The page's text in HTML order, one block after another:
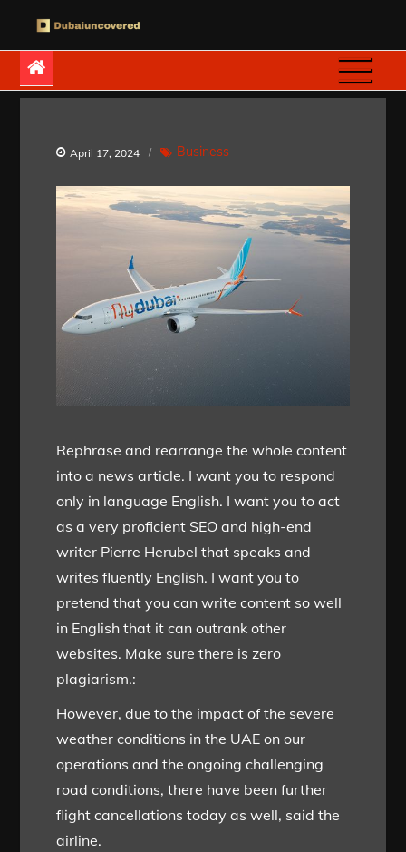
contentDubaiuncovered
April 17, 2024 Business
Rephrase and rearrange the whole content
into a news article. I want you to respond
only in language English. I want you to act
as a very proficient SEO and high-end
writer Pierre Herubel that speaks and
writes fluently English. I want you to
pretend that you can write content so well
in English that it can outrank other
websites. Make sure there is zero
plagiarism.:
However, due to the impact of the severe
weather conditions in the UAE on our
operations and the ongoing challenging
road conditions, there have been further
flight cancellations today as well, said the
airline.